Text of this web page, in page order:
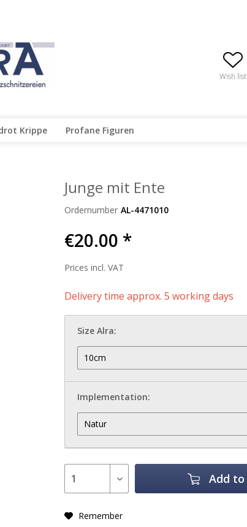
Wish list
Krippe Profane Figuren
Junge mit Ente
Ordernumber AL-4471010
€20.00 *
Prices incl. VAT
Delivery time approx. 5 working days
Size Alra:
Implementation:
Add to
Remember